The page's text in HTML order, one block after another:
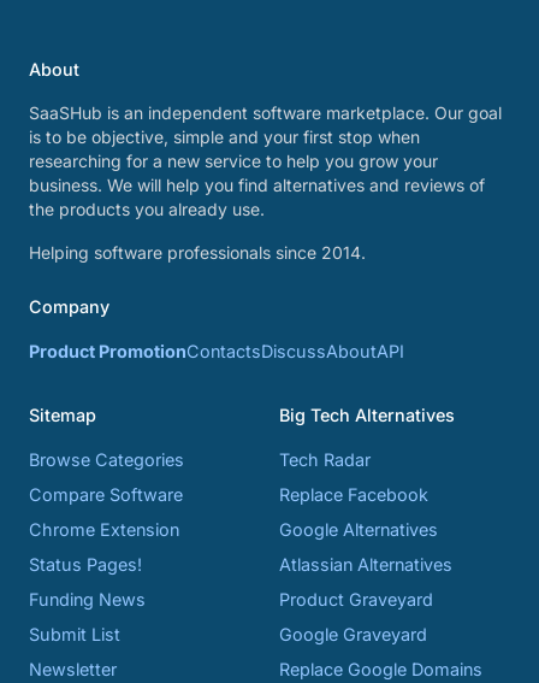
About
SaaSHub is an independent software marketplace. Our goal
is to be objective, simple and your first stop when
researching for a new service to help you grow your
business. We will help you find alternatives and reviews of
the products you already use.
Helping software professionals since 2014.
Company
Product PromotionContactsDiscussAboutAPI
Sitemap
Browse Categories
Compare Software
Chrome Extension
Status Pages!
Funding News
Submit List
Newsletter
Big Tech Alternatives
Tech Radar
Replace Facebook
Google Alternatives
Atlassian Alternatives
Product Graveyard
Google Graveyard
Replace Google Domains